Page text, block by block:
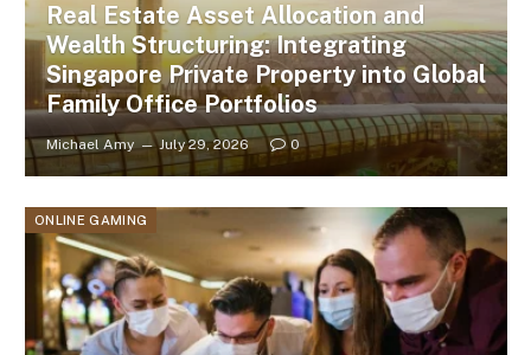
Real Estate Asset Allocation and
Wealth Structuring: Integrating
Singapore Private Property into Global
Family Office Portfolios
Michael Amy July 29, 2026 0
ONLINE GAMING